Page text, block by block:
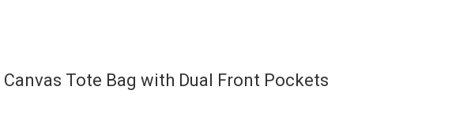
Tote Bag with Dual Front Pockets